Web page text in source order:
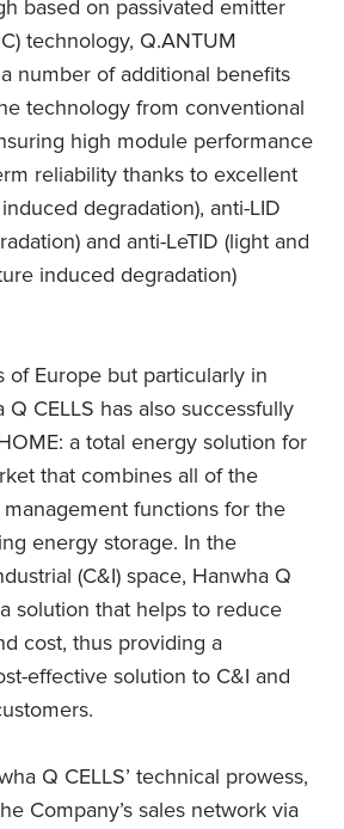
based on passivated emitter
technology, Q.ANTUM
number of additional benefits
technology from conventional
high module performance
reliability thanks to excellent
degradation), anti-LID
and anti-LeTID (light and
induced degradation)
of Europe but particularly in
Q CELLS has also successfully
a total energy solution for
that combines all of the
functions for the
energy storage. In the
(C&I) space, Hanwha Q
a solution that helps to reduce
cost, thus providing a
effective solution to C&I and
Q CELLS’ technical prowess,
Company’s sales network via